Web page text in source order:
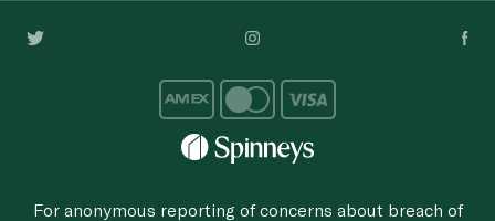
For anonymous reporting of concerns about breach of